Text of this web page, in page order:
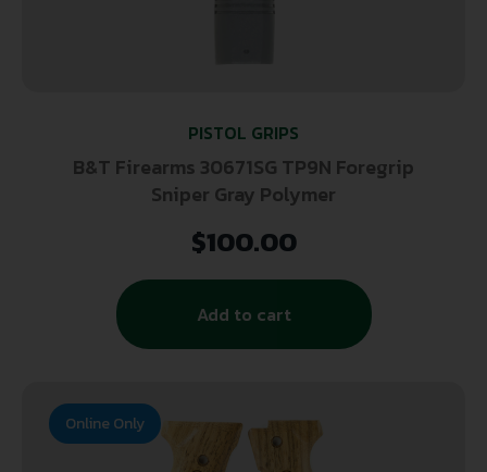
PISTOL GRIPS
B&T Firearms 30671SG TP9N Foregrip
Sniper Gray Polymer
$100.00
Add to cart
Online Only